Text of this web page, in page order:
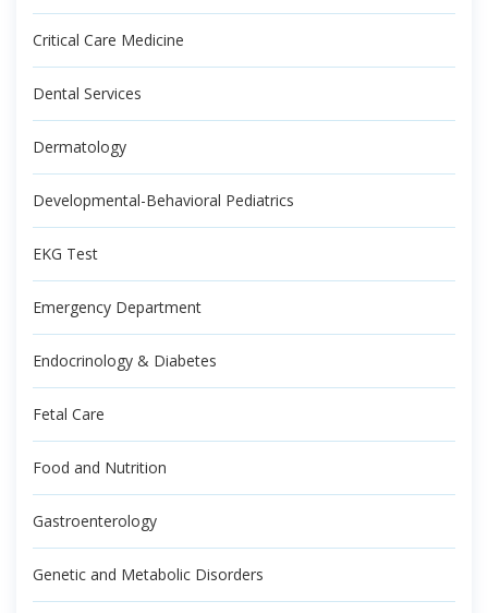
Critical Care Medicine
Dental Services
Dermatology
Developmental-Behavioral Pediatrics
EKG Test
Emergency Department
Endocrinology & Diabetes
Fetal Care
Food and Nutrition
Gastroenterology
Genetic and Metabolic Disorders